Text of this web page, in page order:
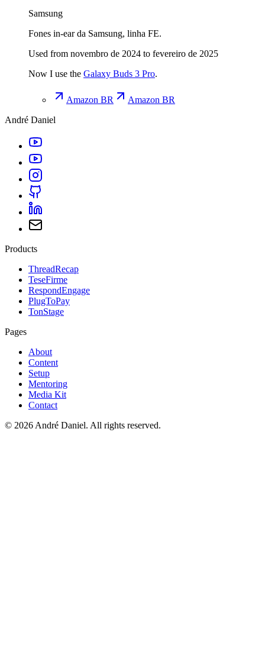
Samsung
Fones in-ear da Samsung, linha FE.
Used from novembro de 2024 to fevereiro de 2025
Now I use the Galaxy Buds 3 Pro.
Amazon BR
Amazon BR
André Daniel
Products
ThreadRecap
TeseFirme
RespondEngage
PlugToPay
TonStage
Pages
About
Content
Setup
Mentoring
Media Kit
Contact
© 2026 André Daniel. All rights reserved.